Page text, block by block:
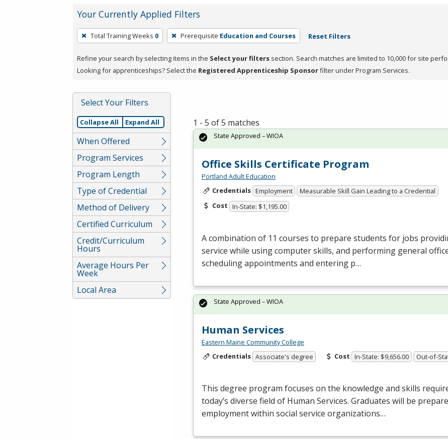
Your Currently Applied Filters
To
remove
a
filter,
Enter
or
Spacebar.
Total Training Weeks 0 Prerequisite Education and Courses Reset Filters
Refine your search by selecting items in the Select your filters section. Search matches are limited to 10,000 for site
Looking for apprenticeships? Select the Registered Apprenticeship Sponsorfilter under Program Services.
Select Your Filters
Collapse All Expand All
When Offered
Program Services
Program Length
Type of Credential
Method of Delivery
Certified Curriculum
Credit/Curriculum
Hours
Average Hours Per
Week
Local Area
1 - 5 of 5 matches
Office Skills Certificate Program
Portland Adult Education
Credentials Employment
Measurable Skill Gain Leading to a Credential
Cost In-State: $1,195.00
A combination of 11 courses to prepare students for jobs
service while using computer skills, and performing general
scheduling appointments and entering p…
State Approved – WIOA
Human Services
Eastern Maine Community College
Credentials Associate's degree Cost In-State: $9,656.00 Out-of-
This degree program focuses on the knowledge and skills
today’s diverse field of Human Services. Graduates will be
employment within social service organizations…
State Approved – WIOA